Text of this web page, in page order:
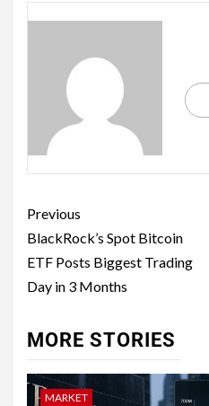
Previous
BlackRock’s Spot Bitcoin
ETF Posts Biggest Trading
Day in 3 Months
MORE STORIES
MARKET